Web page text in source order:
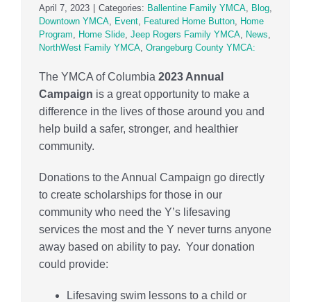
April 7, 2023 Categories: Ballentine Family YMCA, Blog,
Downtown YMCA, Event, Featured Home Button,
Home
Program
Home Slide, Jeep Rogers Family YMCA, News
NorthWest Family YMCA, Orangeburg County YMCA:
The YMCA of Columbia 2023 Annual
Campaign is a great opportunity to make a
difference in the lives of those around you and
help build a safer, stronger, and healthier
community.
Donations to the Annual Campaign go directly
to create scholarships for those in our
community who need the Y’s lifesaving
services the most and the Y never turns anyone
away based on ability to pay. Your donation
could provide:
Lifesaving swim lessons to a child or